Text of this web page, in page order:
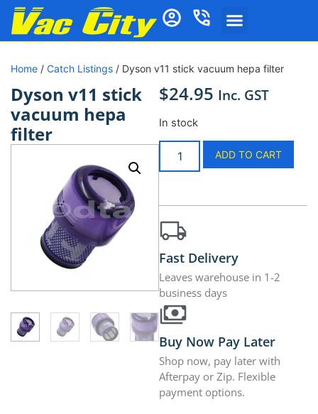
Home / Catch Listings / Dyson v11 stick vacuum hepa filter
Dyson v11 stick
vacuum hepa
filter
$24.95 Inc. GST
In stock
ADD TO CART
Fast Delivery
Leaves warehouse in 1-2
business days
Buy Now Pay Later
Shop now, pay later with
Afterpay or Zip. Flexible
payment options.